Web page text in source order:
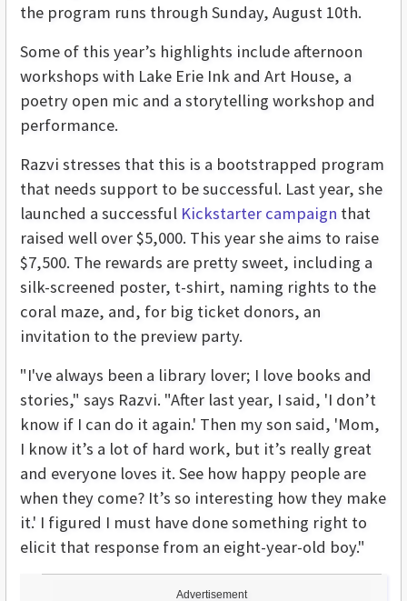
Advertisement
the program runs through Sunday, August 10th.
Some of this year’s highlights include afternoon
workshops with Lake Erie Ink and Art House, a
poetry open mic and a storytelling workshop and
performance.
Razvi stresses that this is a bootstrapped program
that needs support to be successful. Last year, she
launched a successful Kickstarter campaign that
raised well over $5,000. This year she aims to raise
$7,500. The rewards are pretty sweet, including a
silk-screened poster, t-shirt, naming rights to the
coral maze, and, for big ticket donors, an
invitation to the preview party.
"I've always been a library lover; I love books and
stories," says Razvi. "After last year, I said, 'I don’t
know if I can do it again.' Then my son said, 'Mom,
I know it’s a lot of hard work, but it’s really great
and everyone loves it. See how happy people are
when they come? It’s so interesting how they make
it.' I figured I must have done something right to
elicit that response from an eight-year-old boy."